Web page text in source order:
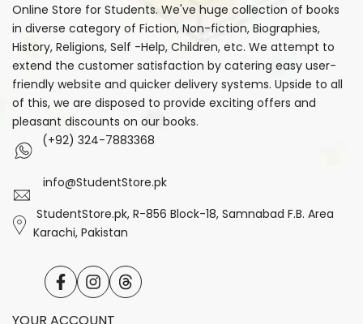
Online Store for Students. We've huge collection of books
in diverse category of Fiction, Non-fiction, Biographies,
History, Religions, Self -Help, Children, etc. We attempt to
extend the customer satisfaction by catering easy user-
friendly website and quicker delivery systems. Upside to all
of this, we are disposed to provide exciting offers and
pleasant discounts on our books.
(+92) 324-7883368
info@StudentStore.pk
StudentStore.pk, R-856 Block-18, Samnabad F.B. Area
Karachi, Pakistan
FacebookInstagramTranslation
missing: